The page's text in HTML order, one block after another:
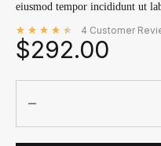
eiusmod tempor incididunt ut
Rated 4.50 out of 5 based on
4 Customer
$292.00